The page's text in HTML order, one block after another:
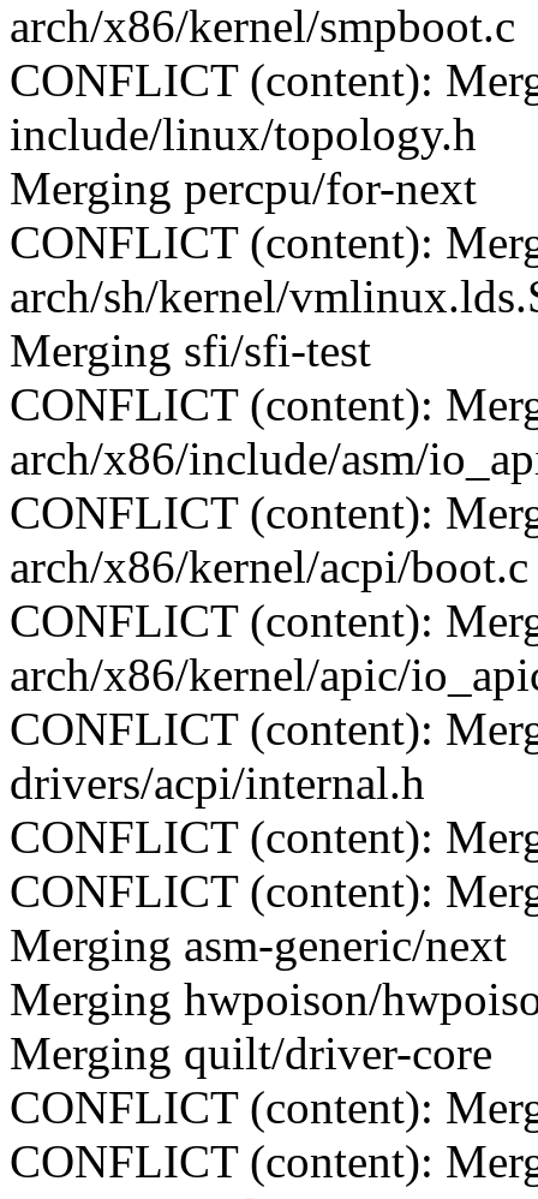
arch/x86/kernel/smpboot.c
CONFLICT (content):
include/linux/topology.h
Merging percpu/for-next
CONFLICT (content):
arch/sh/kernel/
Merging sfi/sfi-test
CONFLICT (content):
arch/x86/include/asm/
CONFLICT (content):
arch/x86/kernel/acpi/boot.c
CONFLICT (content):
arch/x86/kernel/apic/
CONFLICT (content):
drivers/acpi/internal.h
CONFLICT (content):
CONFLICT (content):
Merging asm-generic/next
Merging hwpoison/
Merging quilt/driver-core
CONFLICT (content):
CONFLICT (content):